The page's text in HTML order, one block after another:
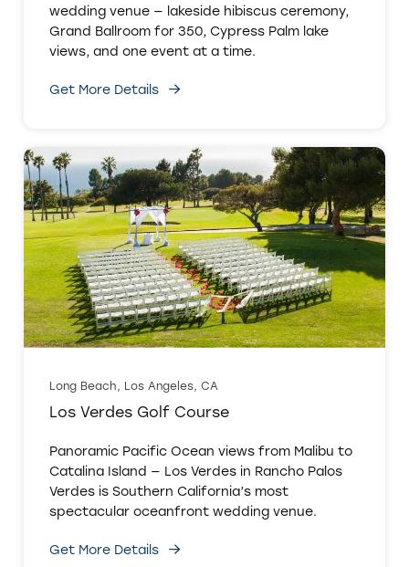
wedding venue — lakeside hibiscus ceremony,
Grand Ballroom for 350, Cypress Palm lake
views, and one event at a time.
Get More Details
Long Beach, Los Angeles, CA
Los Verdes Golf Course
Panoramic Pacific Ocean views from Malibu to
Catalina Island — Los Verdes in Rancho Palos
Verdes is Southern California’s most
spectacular oceanfront wedding venue.
Get More Details